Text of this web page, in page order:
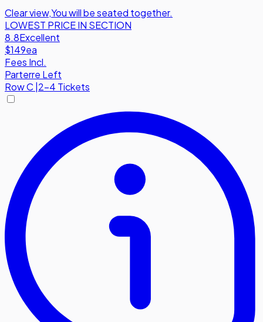
Clear view,You will be seated together.
LOWEST PRICE IN SECTION
8.8Excellent
$149ea
Fees Incl.
Parterre Left
RowC 2-4 Tickets